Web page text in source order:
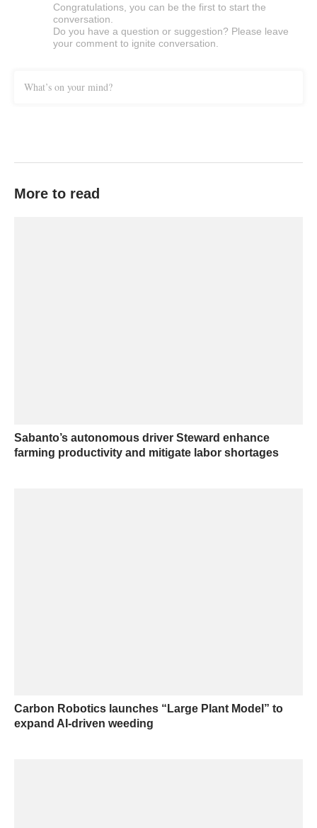
Congratulations, you can be the first to start the
conversation.
Do you have a question or suggestion? Please leave
your comment to ignite conversation.
What’s on your mind?
More to read
Sabanto’s autonomous driver Steward enhance
farming productivity and mitigate labor shortages
Carbon Robotics launches “Large Plant Model” to
expand AI-driven weeding